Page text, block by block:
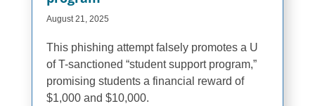
August 21, 2025
This phishing attempt falsely promotes a U
of T-sanctioned “student support program,”
promising students a financial reward of
$1,000 and $10,000.